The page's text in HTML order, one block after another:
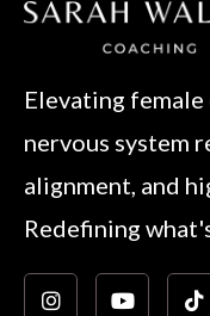
Elevating
nervous system
alignment, and
Redefining